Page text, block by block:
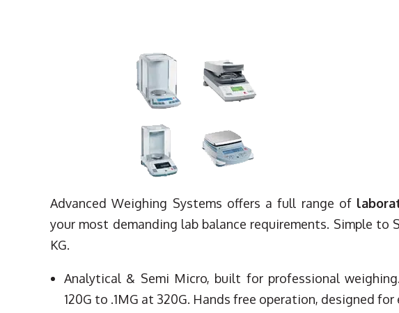
Advanced Weighing Systems offers a full range of
your most demanding lab balance requirements. Simple to
KG.
Analytical & Semi Micro, built for professional
120G to .1MG at 320G. Hands free operation, designed for